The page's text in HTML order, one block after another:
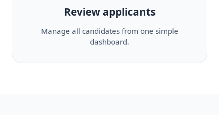
Review applicants
Manage all candidates from one simple
dashboard.